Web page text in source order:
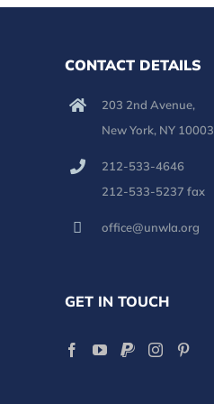
CONTACT DETAILS
203 2nd Avenue,
New York, NY 10003
212-533-4646
212-533-5237 fax
office@unwla.org
GET IN TOUCH